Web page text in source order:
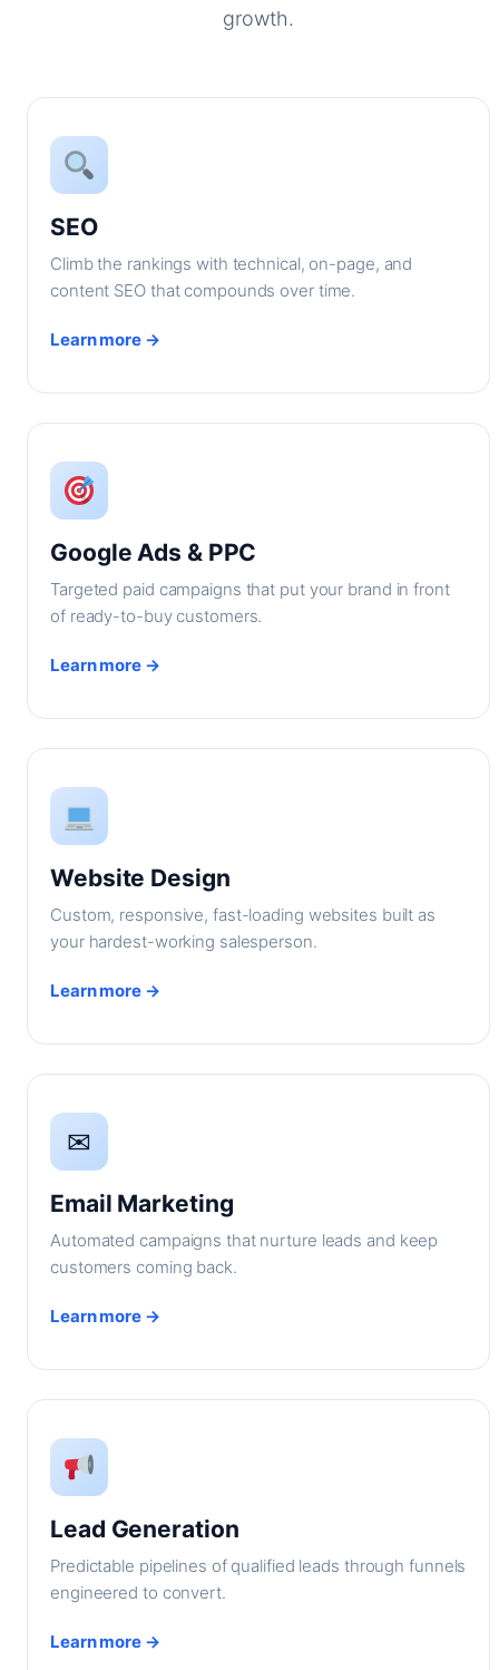
growth.
SEO
Climb the rankings with technical, on-page, and
content SEO that compounds over time.
Learn more →
Google Ads & PPC
Targeted paid campaigns that put your brand in front
of ready-to-buy customers.
Learn more →
Website Design
Custom, responsive, fast-loading websites built as
your hardest-working salesperson.
Learn more →
✉
Email Marketing
Automated campaigns that nurture leads and keep
customers coming back.
Learn more →
Lead Generation
Predictable pipelines of qualified leads through funnels
engineered to convert.
Learn more →